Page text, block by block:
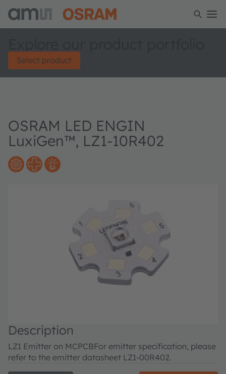
Select product
OSRAM LED ENGIN
LuxiGen™, LZ1-10R402
Description
LZ1 Emitter on MCPCBFor emitter specification, please
refer to the emitter datasheet LZ1-00R402.